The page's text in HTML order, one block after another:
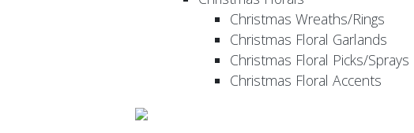
Christmas Wreaths/Rings
Christmas Floral Garlands
Christmas Floral Picks/Sprays
Christmas Floral Accents